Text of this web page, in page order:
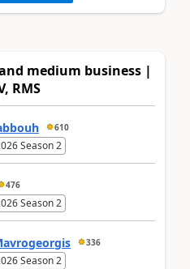
medium business |
RMS
610
Season 2
476
Season 2
336
Season 2